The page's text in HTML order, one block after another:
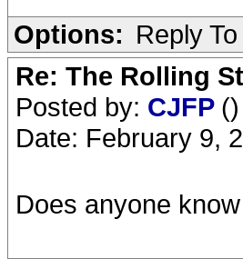
Options: Reply
Re: The Rolling
Posted by: CJFP ()
Date: February 9,
Does anyone